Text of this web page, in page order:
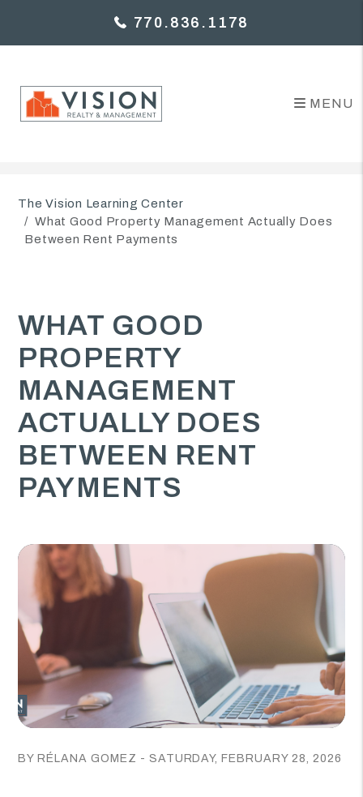
770.836.1178
MENU
The Vision Learning Center
What Good Property Management Actually Does
Between Rent Payments
WHAT GOOD
PROPERTY
MANAGEMENT
ACTUALLY DOES
BETWEEN RENT
PAYMENTS
BY RÉLANA GOMEZ - SATURDAY, FEBRUARY 28, 2026